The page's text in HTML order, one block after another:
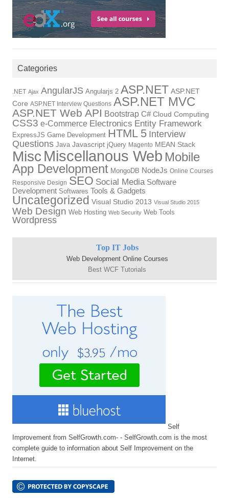
Categories
.NET Ajax AngularJS Angularjs 2 ASP.NET ASP.NET
Core ASP.NET Interview Questions ASP.NET MVC
ASP.NET Web API Bootstrap C# Cloud Computing
CSS3 e-Commerce Electronics Entity Framework
ExpressJS Game Development HTML 5 Interview
Questions Java Javascript jQuery Magento MEAN Stack
Misc Miscellanous Web Mobile
App Development MongoDB NodeJs Online Courses
Responsive Design SEO Social Media Software
Development Softwares Tools & Gadgets
Uncategorized Visual Studio 2013 Visual Studio 2015
Web Design Web Hosting Web Security Web Tools
Wordpress
Top IT Jobs
Web Development Online Courses
Best WCF Tutorials
Self
Improvement from SelfGrowth.com- - SelfGrowth.com is the most
complete guide to information about Self Improvement on the
Internet.